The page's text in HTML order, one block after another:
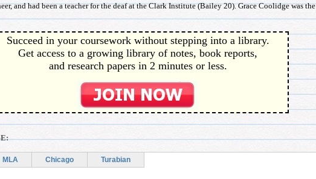
and had been a teacher for the deaf at the Clark Institute (Bailey 20). Grace Coolidge was the
Succeed in your coursework without stepping into a library.
Get access to a growing library of notes, book reports,
and research papers in 2 minutes or less.
MLA Chicago Turabian